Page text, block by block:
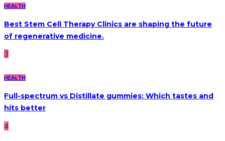
HEALTH
Best Stem Cell Therapy Clinics are shaping the future
of regenerative medicine.
3
HEALTH
Full-spectrum vs Distillate gummies: Which tastes and
hits better
4